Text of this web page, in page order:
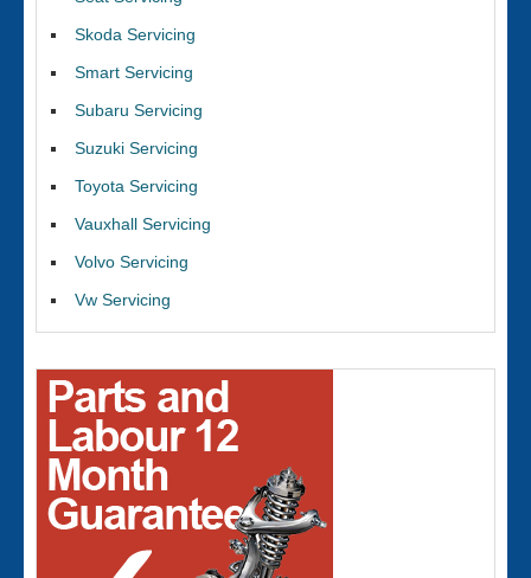
Skoda Servicing
Smart Servicing
Subaru Servicing
Suzuki Servicing
Toyota Servicing
Vauxhall Servicing
Volvo Servicing
Vw Servicing